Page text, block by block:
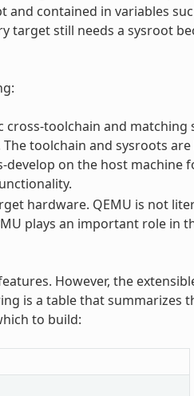
contained in variables
target still needs a sysroot
toolchain and
toolchain and sysroots are
on the host machine
hardware. QEMU is not
plays an important role in
However, the
is a table that summarizes
to build: